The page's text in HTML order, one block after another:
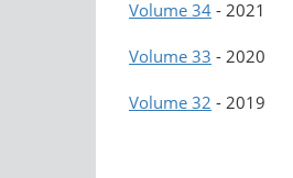
Volume 34 - 2021
Volume 33 - 2020
Volume 32 - 2019